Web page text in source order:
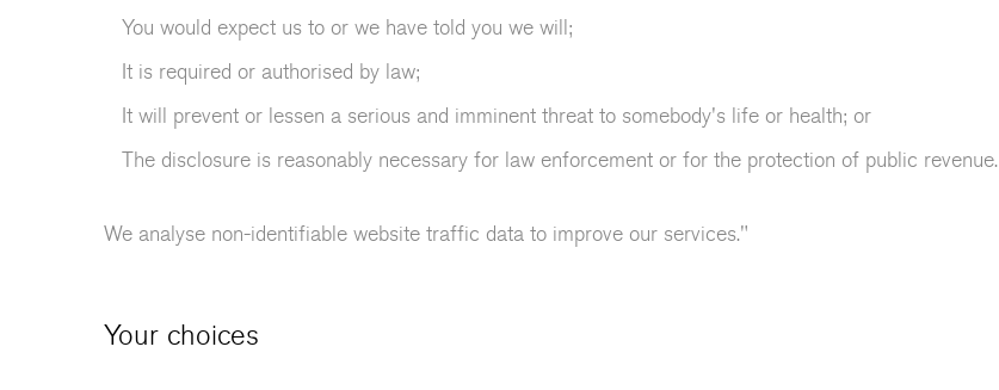
You would expect us to or we have told you we will;
It is required or authorised by law;
It will prevent or lessen a serious and imminent threat to somebody's life or health; or
The disclosure is reasonably necessary for law enforcement or for the protection of public revenue.
We analyse non-identifiable website traffic data to improve our services."
Your choices